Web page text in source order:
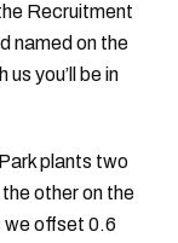
Recruitment
named on the
you’ll be in
plants two
other on the
we offset 0.6